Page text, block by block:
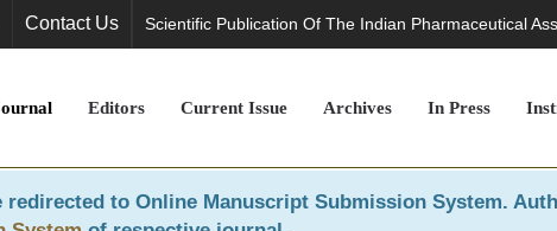
Contact Us Scientific Publication Of The Indian Pharmaceutical
Editors Current Issue Archives In Press
redirected to Online Manuscript Submission System.